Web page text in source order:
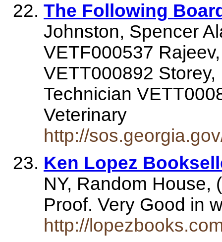
The Following
Johnston, Spencer
VETF000537
VETT000892
Technician
Veterinary
http://
Ken Lopez
NY, Random House,
Proof. Very Good in
http://